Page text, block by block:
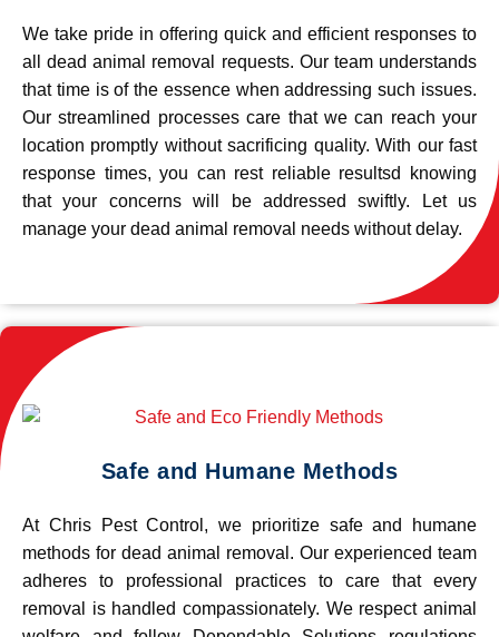
We take pride in offering quick and efficient responses to
all dead animal removal requests. Our team understands
that time is of the essence when addressing such issues.
Our streamlined processes care that we can reach your
location promptly without sacrificing quality. With our fast
response times, you can rest reliable resultsd knowing
that your concerns will be addressed swiftly. Let us
manage your dead animal removal needs without delay.
Safe and Humane Methods
At Chris Pest Control, we prioritize safe and humane
methods for dead animal removal. Our experienced team
adheres to professional practices to care that every
removal is handled compassionately. We respect animal